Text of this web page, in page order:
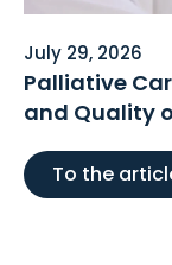
July 29, 2026
Palliative
and Quality
To the